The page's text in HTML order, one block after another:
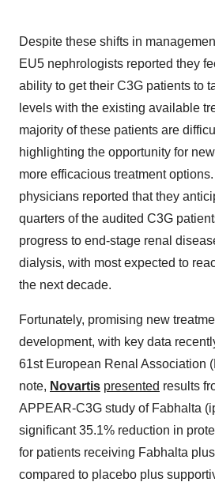
Despite these shifts in
EU5 nephrologists reported they
ability to get their C3G patients to
levels with the existing available
majority of these patients are
highlighting the opportunity for
more efficacious treatment
physicians reported that they
quarters of the audited C3G
progress to end-stage renal
dialysis, with most expected to
the next decade.
Fortunately, promising new
development, with key data
61st European Renal Association
note, Novartis presented results
APPEAR-C3G study of Fabhalta
significant 35.1% reduction in
for patients receiving Fabhalta
compared to placebo plus